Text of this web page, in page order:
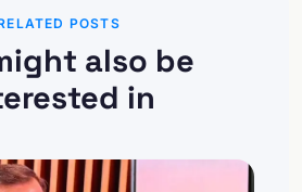
POSTS
also be
in